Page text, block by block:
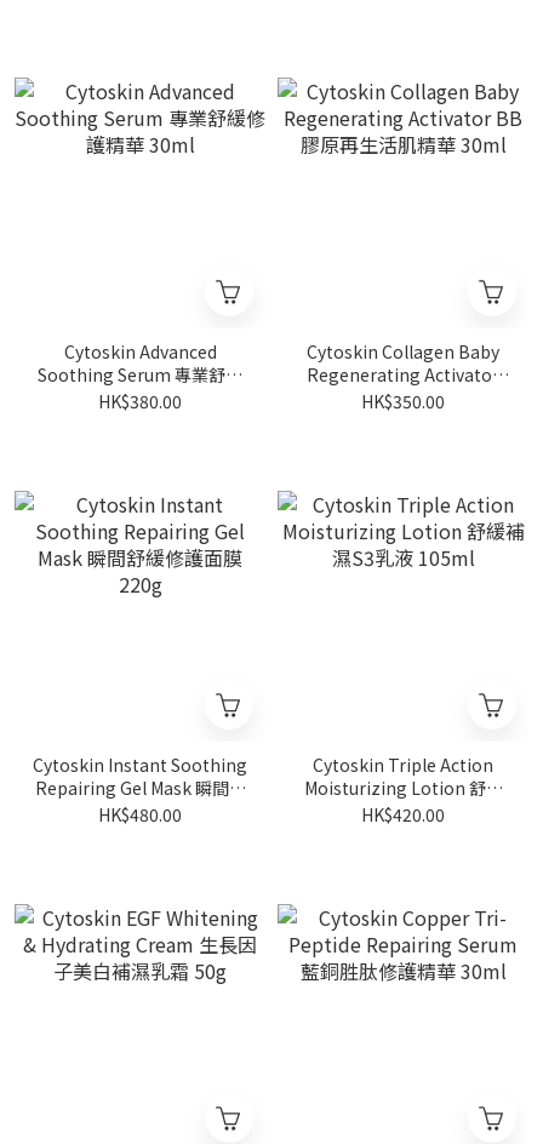
Cytoskin Advanced
Soothing Serum 專業舒緩
修護精華 30ml
HK$380.00
Cytoskin Collagen Baby
Regenerating Activator
BB膠原再生活肌精華 30ml
HK$350.00
Cytoskin Instant Soothing
Repairing Gel Mask 瞬間舒
緩修護面膜 220g
HK$480.00
Cytoskin Triple Action
Moisturizing Lotion 舒緩
補濕S3乳液 105ml
HK$420.00